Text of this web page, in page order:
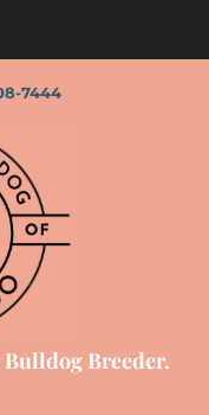
7444
Bulldog Breeder.